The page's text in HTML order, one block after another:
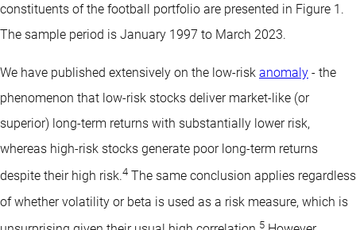
constituents of the football portfolio are presented in Figure 1.
The sample period is January 1997 to March 2023.
We have published extensively on the low-risk anomaly - the
phenomenon that low-risk stocks deliver market-like (or
superior) long-term returns with substantially lower risk,
whereas high-risk stocks generate poor long-term returns
despite their high risk.4 The same conclusion applies regardless
of whether volatility or beta is used as a risk measure, which is
5